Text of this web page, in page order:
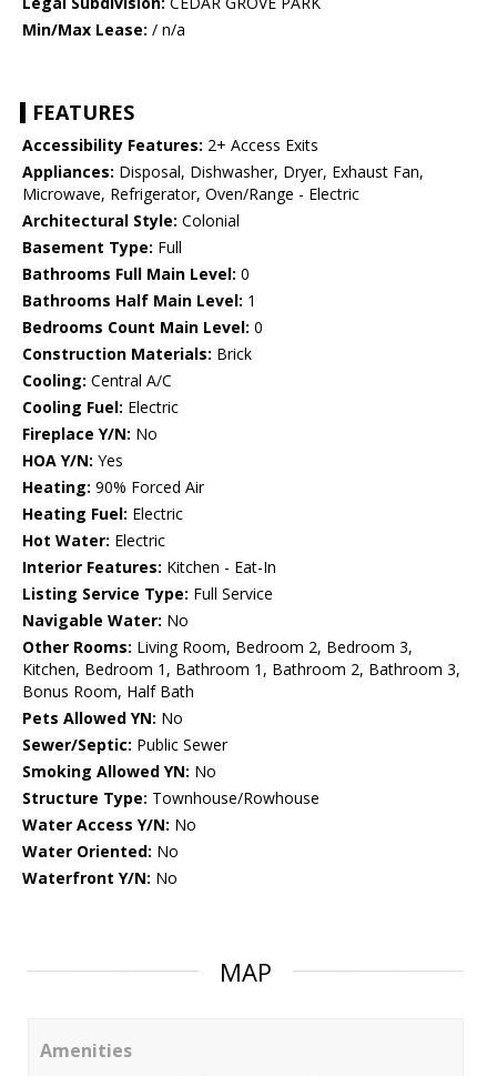
Min/Max Lease: / n/a
FEATURES
Accessibility Features: 2+ Access Exits
Appliances: Disposal, Dishwasher, Dryer, Exhaust Fan,
Microwave, Refrigerator, Oven/Range - Electric
Architectural Style: Colonial
Basement Type: Full
Bathrooms Full Main Level: 0
Bathrooms Half Main Level: 1
Bedrooms Count Main Level: 0
Construction Materials: Brick
Cooling: Central A/C
Cooling Fuel: Electric
Fireplace Y/N: No
HOA Y/N: Yes
Heating: 90% Forced Air
Heating Fuel: Electric
Hot Water: Electric
Interior Features: Kitchen - Eat-In
Listing Service Type: Full Service
Navigable Water: No
Other Rooms: Living Room, Bedroom 2, Bedroom 3,
Kitchen, Bedroom 1, Bathroom 1, Bathroom 2, Bathroom 3,
Bonus Room, Half Bath
Pets Allowed YN: No
Sewer/Septic: Public Sewer
Smoking Allowed YN: No
Structure Type: Townhouse/Rowhouse
Water Access Y/N: No
Water Oriented: No
Waterfront Y/N: No
MAP
Amenities